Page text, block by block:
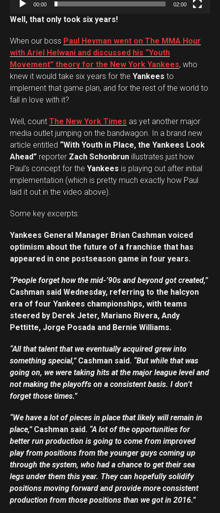
r
00:00 02:00
Well, that only took six years!
When our boss Paul Heyman went on The MMA Hour
with Ariel Helwani and discussed his “Youth
Movement” theory for the New York Yankees, who
knew it would take six years for the Yankees to
implement that game plan, and for the rest of the world to
fall in love with it?
Well, count The New York Times as yet another major
media outlet jumping on the bandwagon. In a brand new
article entitled “With Youth in Place, the Yankees Look
Ahead” reporter Zach Schonbrun illustrates just how
Paul’s concept for the Yankees is playing out after initial
implementation (which is pretty much exactly how Paul
laid it out in the video above).
Some key excerpts:
Yankees General Manager Brian Cashman voiced
optimism about the future of a franchise that has
appeared in one postseason game in four years.
“People forget how the mid-’90s and beyond got created,”
Cashman said Wednesday, referring to the halcyon
era of four Yankees championships, with teams
steered by Derek Jeter, Mariano Rivera, Andy
Pettitte, Jorge Posada and Bernie Williams.
“All that talent that we eventually acquired grew into
something special,”Cashman said. “But while that was
going on, we were taking hits at the major league level and
not making the playoffs on a consistent basis. I don’t
forget those times.”
“We have a lot of pieces in place that likely will remain in
place,”Cashman said. “A lot of the opportunities for
better run production is going to come from improved
play from positions from the younger guys coming up
through the system, who had a chance to get their sea
legs under them this year. They can hopefully solidify
positions moving forward and provide more consistent
production from those positions than we got in 2016.”